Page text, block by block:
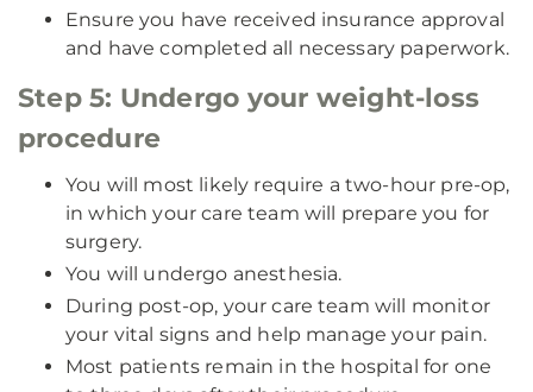
Ensure you have received insurance approval
and have completed all necessary paperwork.
Step 5: Undergo your weight-loss
procedure
You will most likely require a two-hour pre-op,
in which your care team will prepare you for
surgery.
You will undergo anesthesia.
During post-op, your care team will monitor
your vital signs and help manage your pain.
Most patients remain in the hospital for one